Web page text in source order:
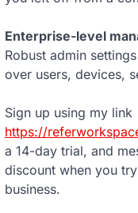
Enterprise-level
Robust admin
over users, devices,
Sign up using my link
https://
a 14-day trial, and
discount when you
business.